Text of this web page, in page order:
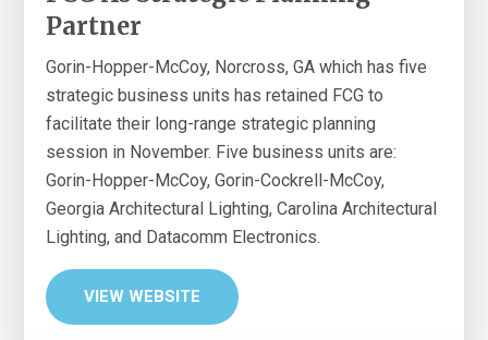
Partner
Gorin-Hopper-McCoy, Norcross, GA which has five
strategic business units has retained FCG to
facilitate their long-range strategic planning
session in November. Five business units are:
Gorin-Hopper-McCoy, Gorin-Cockrell-McCoy,
Georgia Architectural Lighting, Carolina Architectural
Lighting, and Datacomm Electronics.
VIEW WEBSITE